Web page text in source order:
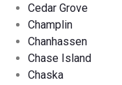
Cedar Grove
Champlin
Chanhassen
Chase Island
Chaska